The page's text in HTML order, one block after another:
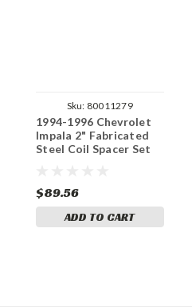
Sku: 80011279
1994-1996 Chevrolet
Impala 2" Fabricated
Steel Coil Spacer Set
$89.56
ADD TO CART